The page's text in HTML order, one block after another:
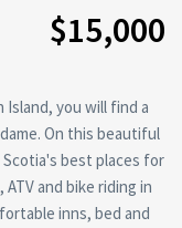
$15,000
you will find a
On this beautiful
best places for
and bike riding in
inns, bed and